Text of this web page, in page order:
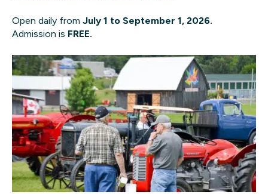
Open daily from July 1 to September 1, 2026.
Admission is FREE.